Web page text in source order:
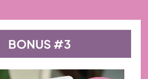
BONUS #3